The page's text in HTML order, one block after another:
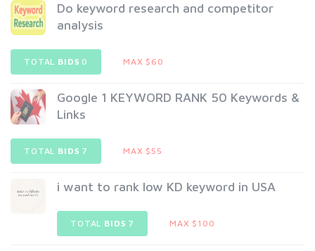
Do keyword research and competitor
analysis
TOTAL BIDS 0 MAX $60
Google 1 KEYWORD RANK 50 Keywords &
Links
TOTAL BIDS 7 MAX $55
i want to rank low KD keyword in USA
TOTAL BIDS 7 MAX $100